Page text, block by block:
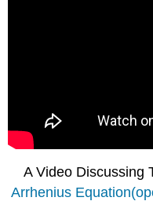
A Video Discussing
Arrhenius